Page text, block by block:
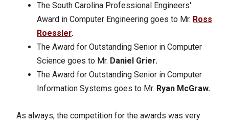
The South Carolina Professional Engineers'
Award in Computer Engineering goes to Mr. Ross
Roessler.
The Award for Outstanding Senior in Computer
Science goes to Mr. Daniel Grier.
The Award for Outstanding Senior in Computer
Information Systems goes to Mr. Ryan McGraw.
As always, the competition for the awards was very